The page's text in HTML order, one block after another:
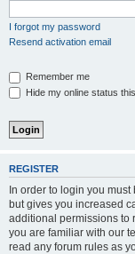
I forgot my password
Resend activation email
Remember me
Hide my online status
REGISTER
In order to login you
but gives you increased
additional permissions to
you are familiar with our
read any forum rules as